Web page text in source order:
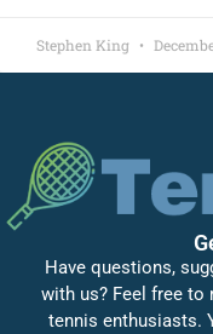
Stephen King
Have questions,
with us? Feel free
tennis enthusiasts.